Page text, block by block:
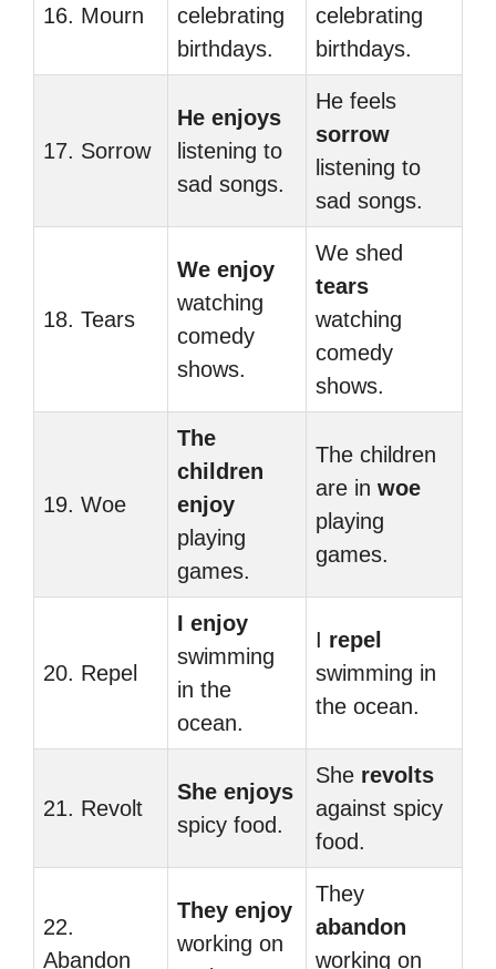
16. Mourn
celebrating
birthdays.
celebrating
birthdays.
17. Sorrow
He enjoys
listening to
sad songs.
He feels
sorrow
listening to
sad songs.
18. Tears
We enjoy
watching
comedy
shows.
We shed
tears
watching
comedy
shows.
19. Woe
The
children
enjoy
playing
games.
The children
are in woe
playing
games.
20. Repel
I enjoy
swimming
in the
ocean.
I repel
swimming in
the ocean.
21. Revolt
She enjoys
spicy food.
She revolts
against spicy
food.
22.
Abandon
They enjoy
working on
They
abandon
working on